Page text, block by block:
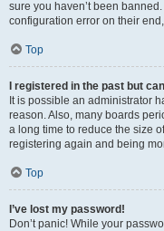
sure you haven’t been
configuration error on their
Top
I registered in the past but
It is possible an administrator
reason. Also, many boards
a long time to reduce the size
registering again and being
Top
I’ve lost my password!
Don’t panic! While your